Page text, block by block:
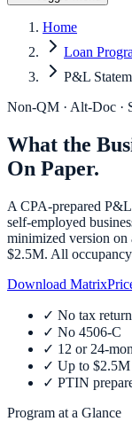
Home
Loan
P&L
Non-QM · Alt-Doc ·
What the
On Paper.
A CPA-prepared
self-employed
minimized version
$2.5M. All
Download Matrix
✓ No tax
✓ No 4506-C
✓ 12 or 24-
✓ Up to $2.5M
✓ PTIN
Program at a Glance